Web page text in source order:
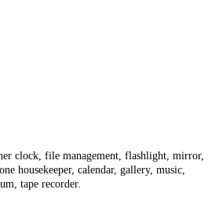
clock, file management, flashlight, mirror,
housekeeper, calendar, gallery, music,
tape recorder.